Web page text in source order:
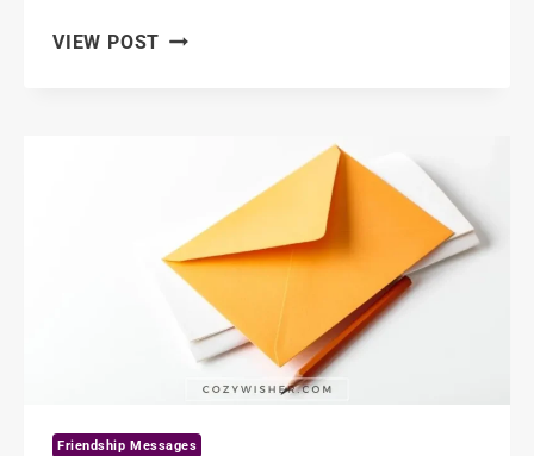
VIEW POST 104
FRIEND
Friendship Messages